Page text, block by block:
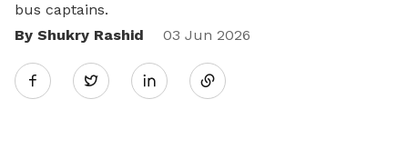
bus captains.
By Shukry Rashid
03 Jun 2026
Twitter
Share